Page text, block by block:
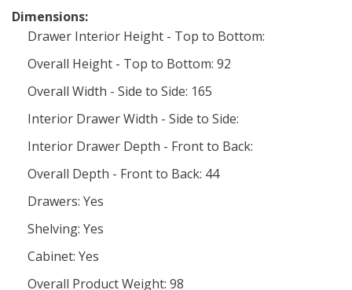
Dimensions:
Drawer Interior Height - Top to Bottom:
Overall Height - Top to Bottom: 92
Overall Width - Side to Side: 165
Interior Drawer Width - Side to Side:
Interior Drawer Depth - Front to Back:
Overall Depth - Front to Back: 44
Drawers: Yes
Shelving: Yes
Cabinet: Yes
Overall Product Weight: 98